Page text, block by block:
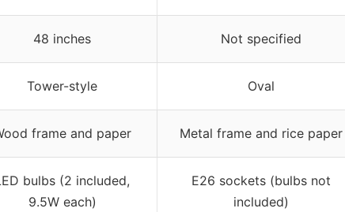
48 inches Not specified
Tower-style Oval
frame and paper Metal frame and rice paper
bulbs (2 included,
9.5W each)
E26 sockets (bulbs not
included)